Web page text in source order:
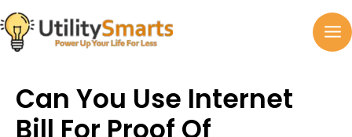
Skip
to
content
Can You Use Internet
Bill For Proof Of